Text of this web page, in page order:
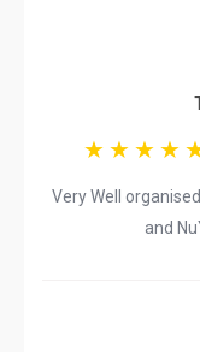
Very Well
and